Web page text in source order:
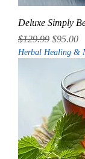
Deluxe Simply
Regular Price
$129.99 Sale Price
$95.00
Herbal Healing &